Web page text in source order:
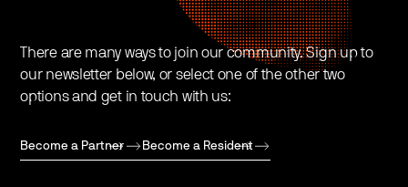
There are many ways to join our community. Sign up to
our newsletter below, or select one of the other two
options and get in touch with us:
Become a Partner Become a Resident